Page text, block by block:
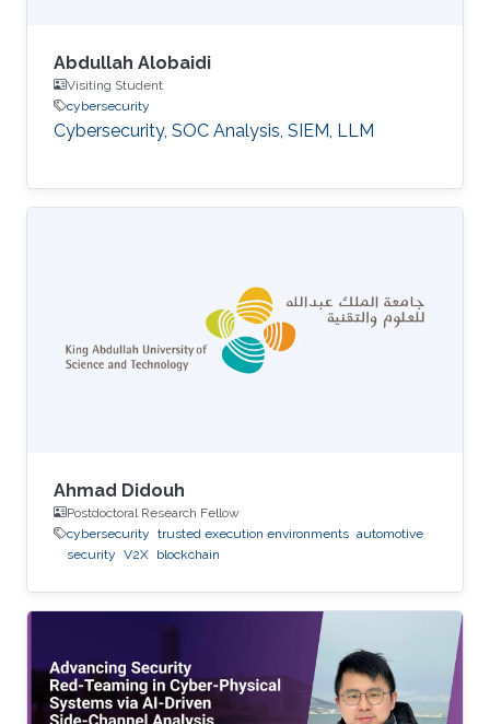
Abdullah Alobaidi
Visiting Student
cybersecurity
Cybersecurity, SOC Analysis, SIEM, LLM
Ahmad Didouh
Postdoctoral Research Fellow
cybersecurity trusted execution environments automotive
security V2X blockchain